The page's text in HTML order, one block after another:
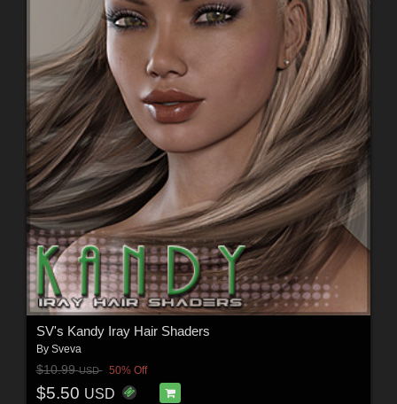
SV's Kandy Iray Hair Shaders
By Sveva
$10.99USD 50% Off
$5.50 USD